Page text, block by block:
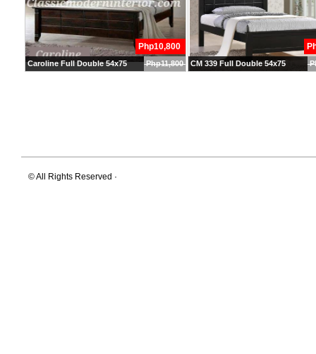
Caroline Full Double 54x75
Php10,800
Php11,800 CM 339 Full Double 54x75
© All Rights Reserved ·